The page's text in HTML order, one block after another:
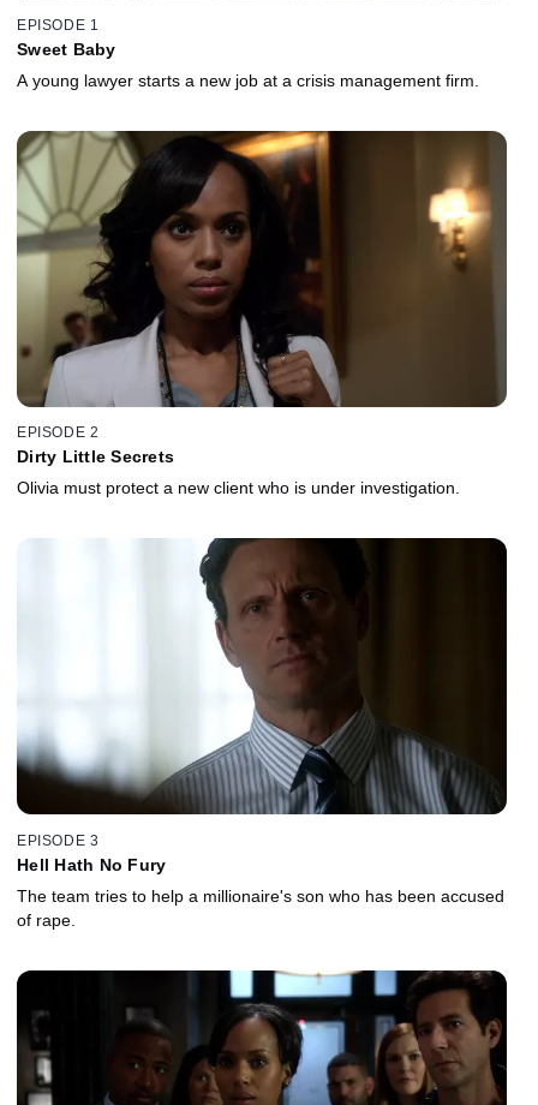
EPISODE 1
Sweet Baby
A young lawyer starts a new job at a crisis management firm.
EPISODE 2
Dirty Little Secrets
Olivia must protect a new client who is under investigation.
EPISODE 3
Hell Hath No Fury
The team tries to help a millionaire's son who has been accused
of rape.